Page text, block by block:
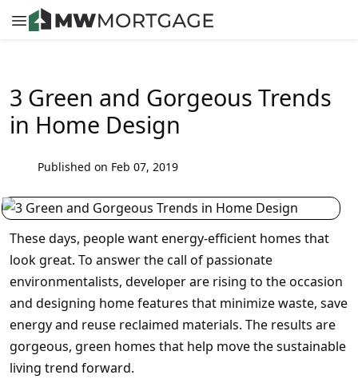
3 Green and Gorgeous Trends
in Home Design
Published on Feb 07, 2019
These days, people want energy-efficient homes that
look great. To answer the call of passionate
environmentalists, developer are rising to the occasion
and designing home features that minimize waste, save
energy and reuse reclaimed materials. The results are
gorgeous, green homes that help move the sustainable
living trend forward.